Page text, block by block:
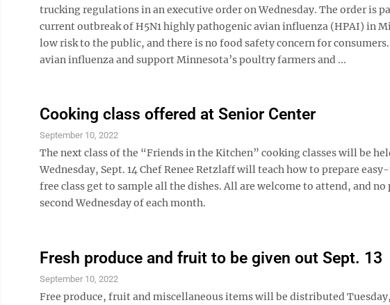
trucking regulations in an executive order on Wednesday. The order is
current outbreak of H5N1 highly pathogenic avian influenza (HPAI) in
low risk to the public, and there is no food safety concern for
avian influenza and support Minnesota’s poultry farmers and ...
Cooking class offered at Senior Center
September 10, 2022
The next class of the “Friends in the Kitchen” cooking classes will be
Wednesday, Sept. 14 Chef Renee Retzlaff will teach how to prepare
free class get to sample all the dishes. All are welcome to attend, and
second Wednesday of each month.
Fresh produce and fruit to be given out Sept. 13
September 10, 2022
Free produce, fruit and miscellaneous items will be distributed